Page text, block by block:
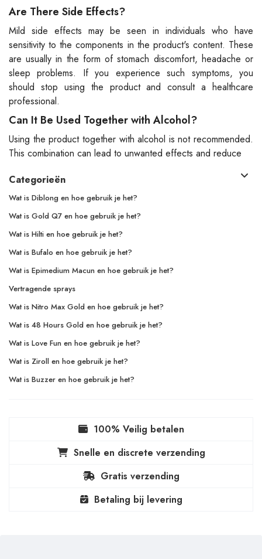
Are There Side Effects?
Mild side effects may be seen in individuals who have
sensitivity to the components in the product's content. These
are usually in the form of stomach discomfort, headache or
sleep problems. If you experience such symptoms, you
should stop using the product and consult a healthcare
professional.
Can It Be Used Together with Alcohol?
Using the product together with alcohol is not recommended.
This combination can lead to unwanted effects and reduce
Categorieën
Wat is Diblong en hoe gebruik je het?
Wat is Gold Q7 en hoe gebruik je het?
Wat is Hilti en hoe gebruik je het?
Wat is Bufalo en hoe gebruik je het?
Wat is Epimedium Macun en hoe gebruik je het?
Vertragende sprays
Wat is Nitro Max Gold en hoe gebruik je het?
Wat is 48 Hours Gold en hoe gebruik je het?
Wat is Love Fun en hoe gebruik je het?
Wat is Ziroll en hoe gebruik je het?
Wat is Buzzer en hoe gebruik je het?
100% Veilig betalen
Snelle en discrete verzending
Gratis verzending
Betaling bij levering